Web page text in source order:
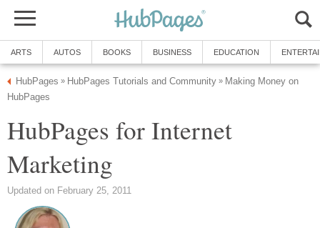
ARTS AUTOS BOOKS BUSINESS EDUCATION
HubPages » HubPages Tutorials and Community » Making Money on
HubPages
HubPages for Internet
Marketing
Updated on February 25, 2011